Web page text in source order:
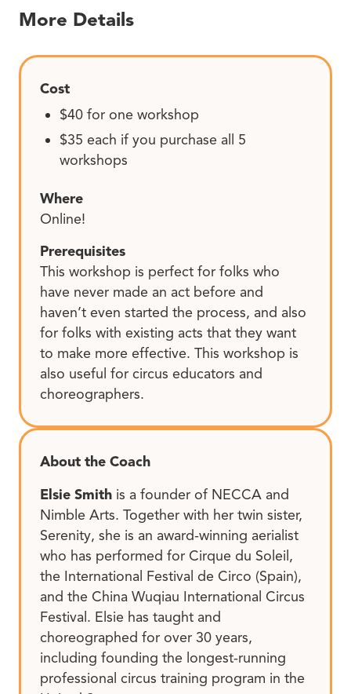
More Details
Cost
$40 for one workshop
$35 each if you purchase all 5
workshops
Where
Online!
Prerequisites
This workshop is perfect for folks who
have never made an act before and
haven’t even started the process, and also
for folks with existing acts that they want
to make more effective. This workshop is
also useful for circus educators and
choreographers.
About the Coach
Elsie Smith is a founder of NECCA and
Nimble Arts. Together with her twin sister,
Serenity, she is an award-winning aerialist
who has performed for Cirque du Soleil,
the International Festival de Circo (Spain),
and the China Wuqiau International Circus
Festival. Elsie has taught and
choreographed for over 30 years,
including founding the longest-running
professional circus training program in the